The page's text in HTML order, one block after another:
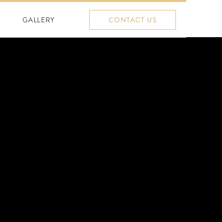
CONTACT US
GALLERY